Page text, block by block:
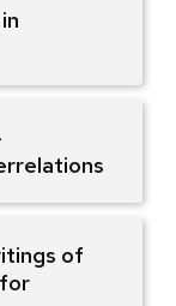
of